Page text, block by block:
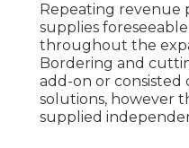
Repeating revenue
supplies
throughout the
Bordering and
add-on or
solutions, however
supplied